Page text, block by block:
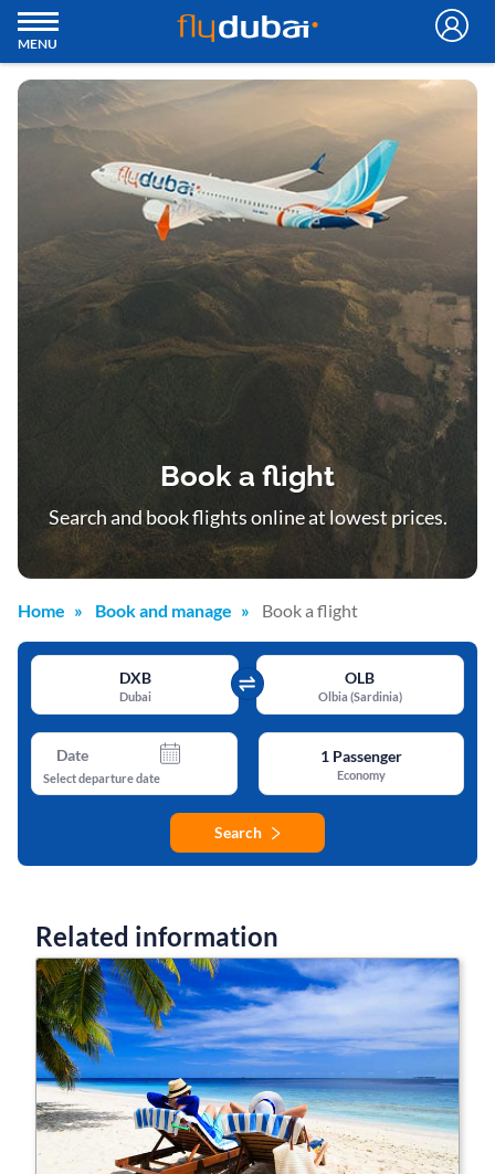
MENU
Book a flight
Search and book flights online at lowest prices.
Home Book and manage Book a flight
DXB
Dubai
OLB
Olbia (Sardinia)
Date
Select departure date
1Passenger
Economy
Search
Related information